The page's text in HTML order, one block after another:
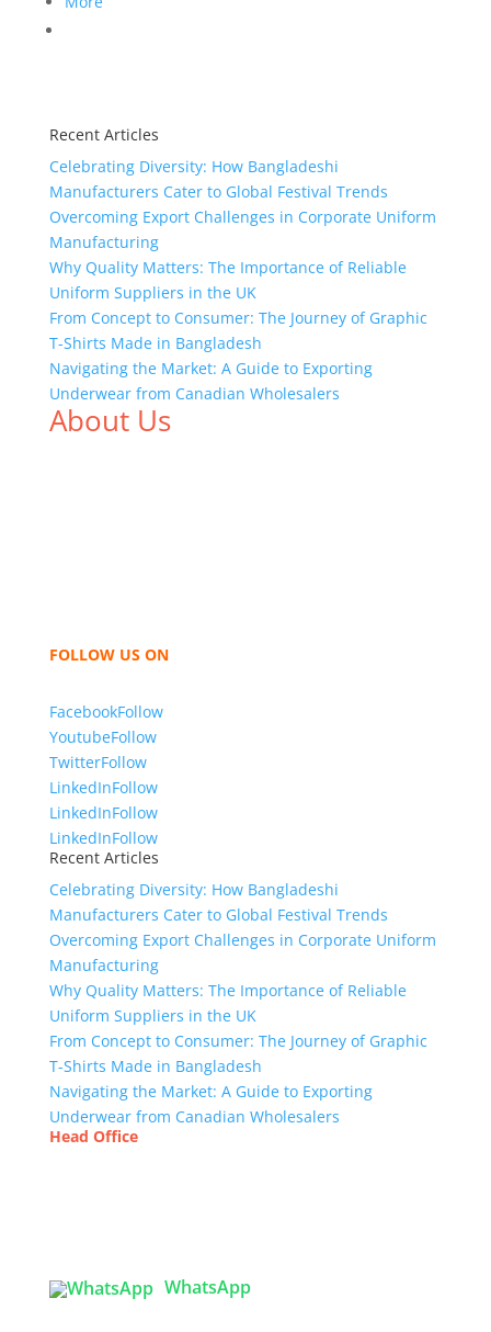
Recent Articles
Celebrating Diversity: How Bangladeshi
Manufacturers Cater to Global Festival Trends
Overcoming Export Challenges in Corporate Uniform
Manufacturing
Why Quality Matters: The Importance of Reliable
Uniform Suppliers in the UK
From Concept to Consumer: The Journey of Graphic
T-Shirts Made in Bangladesh
Navigating the Market: A Guide to Exporting
Underwear from Canadian Wholesalers
About Us
FOLLOW US ON
FacebookFollow
YoutubeFollow
TwitterFollow
LinkedInFollow
LinkedInFollow
LinkedInFollow
Recent Articles
Celebrating Diversity: How Bangladeshi
Manufacturers Cater to Global Festival Trends
Overcoming Export Challenges in Corporate Uniform
Manufacturing
Why Quality Matters: The Importance of Reliable
Uniform Suppliers in the UK
From Concept to Consumer: The Journey of Graphic
T-Shirts Made in Bangladesh
Navigating the Market: A Guide to Exporting
Underwear from Canadian Wholesalers
Head Office
WhatsApp